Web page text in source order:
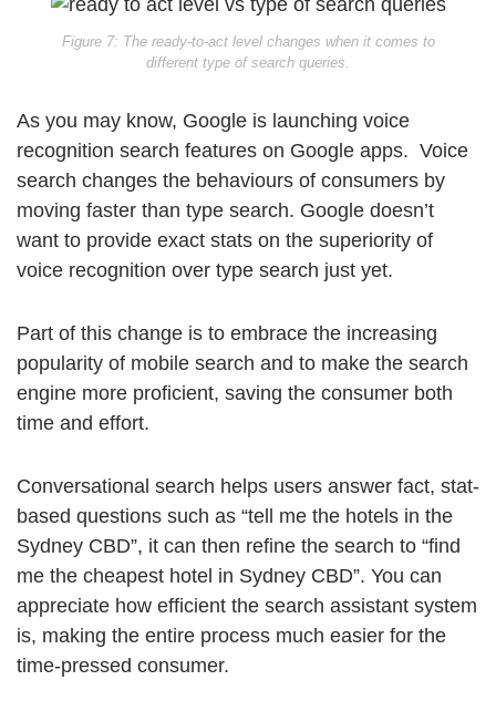
Figure 7: The ready-to-act level changes when it comes to
different type of search queries.
As you may know, Google is launching voice
recognition search features on Google apps. Voice
search changes the behaviours of consumers by
moving faster than type search. Google doesn’t
want to provide exact stats on the superiority of
voice recognition over type search just yet.
Part of this change is to embrace the increasing
popularity of mobile search and to make the search
engine more proficient, saving the consumer both
time and effort.
Conversational search helps users answer fact, stat-
based questions such as “tell me the hotels in the
Sydney CBD”, it can then refine the search to “find
me the cheapest hotel in Sydney CBD”. You can
appreciate how efficient the search assistant system
is, making the entire process much easier for the
time-pressed consumer.